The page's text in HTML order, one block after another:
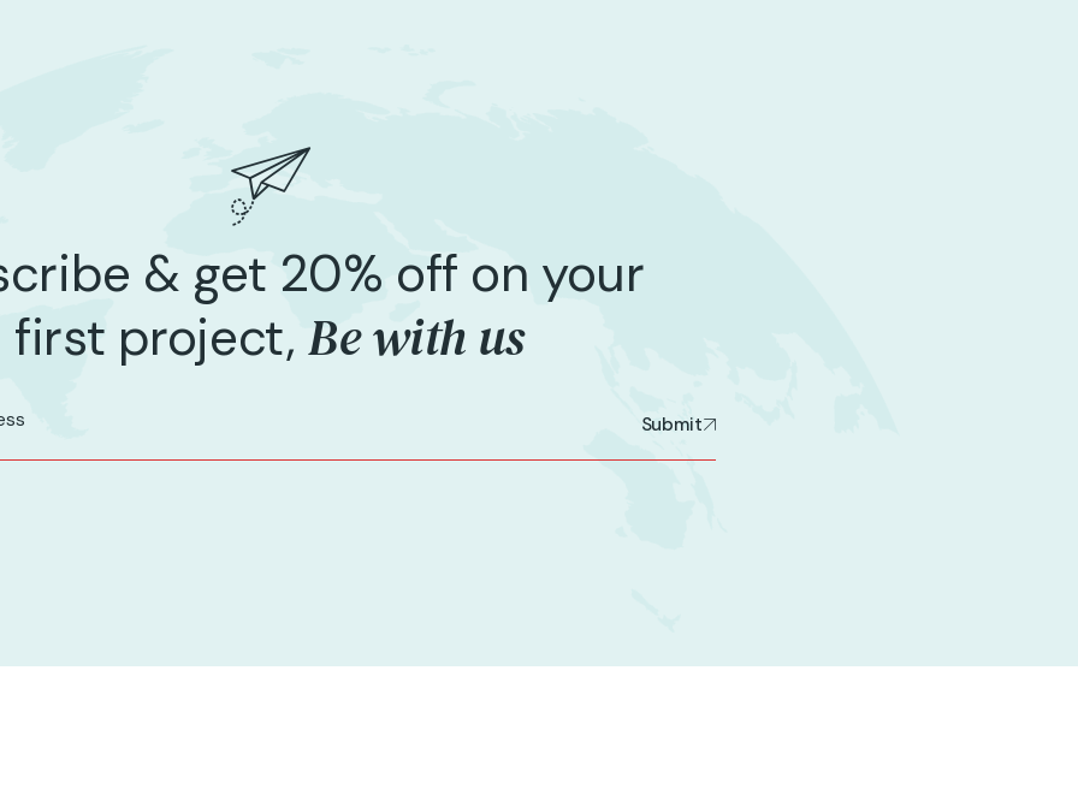
& get 20% off on your
first project, Be with us
Submit